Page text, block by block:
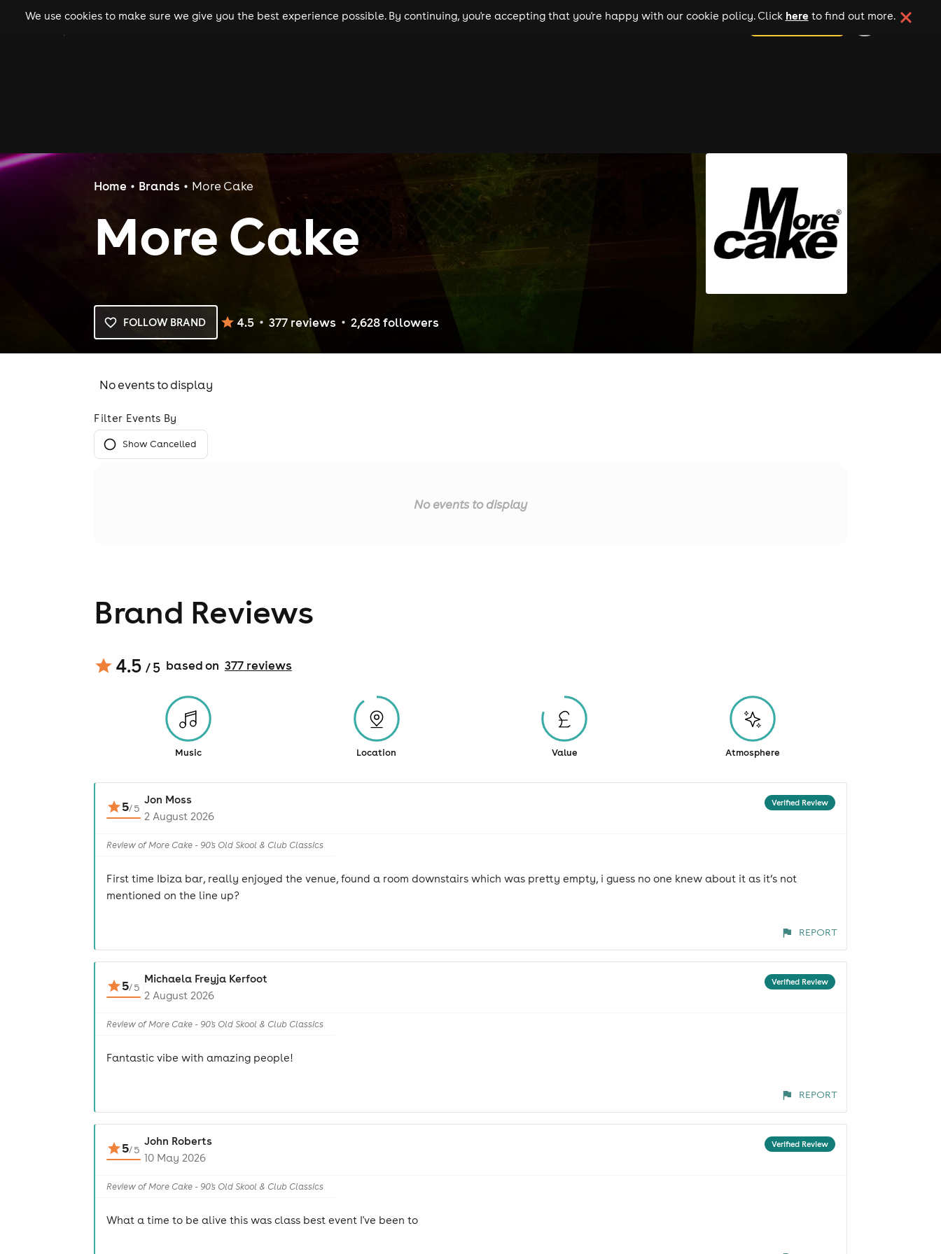
We use cookies to make sure we give you the best experience possible. By continuing, you're accepting that you're happy with our cookie policy. Click here to find out more.
gigs clubs festivals experiences comedy theatre cities add your event
Home Brands More Cake
More Cake
FOLLOW BRAND 4.5 377reviews 2,628followers
No events to display
Filter Events By
Show Cancelled
No events to display
Brand Reviews
4.5 / 5 based on 377reviews
Music Location Value Atmosphere
5/5
Jon Moss Verified Review
2 August 2026
Review of More Cake - 90's Old Skool & Club Classics
First time Ibiza bar, really enjoyed the venue, found a room downstairs which was pretty empty, i guess no one knew about it as it’s not
mentioned on the line up?
REPORT
5/5
Michaela Freyja Kerfoot Verified Review
2 August 2026
Review of More Cake - 90's Old Skool & Club Classics
Fantastic vibe with amazing people!
REPORT
5/5
John Roberts Verified Review
10 May 2026
Review of More Cake - 90's Old Skool & Club Classics
What a time to be alive this was class best event I've been to